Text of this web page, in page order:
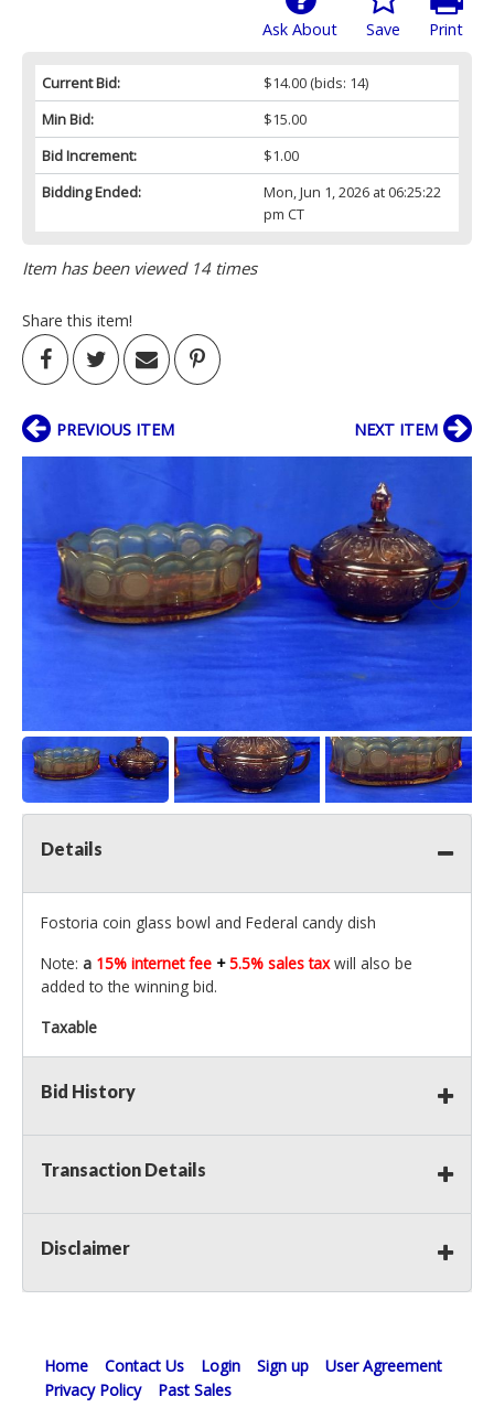
Print
Save
Ask About
Current Bid: $14.00(bids: 14)
Min Bid:
$15.00
Bid Increment:
$1.00
Bidding Ended:
Mon, Jun 1, 2026 at 06:25:22
pm CT
Item has been viewed 14 times
Share this item!
PREVIOUS ITEM NEXT ITEM
Details
Fostoria coin glass bowl and Federal candy dish
Note: a 15% internet fee +5.5% sales taxwill also be
added to the winning bid.
Taxable
Bid History
Transaction Details
Disclaimer
Home Contact Us Login Sign up
User Agreement
Privacy Policy
Past Sales